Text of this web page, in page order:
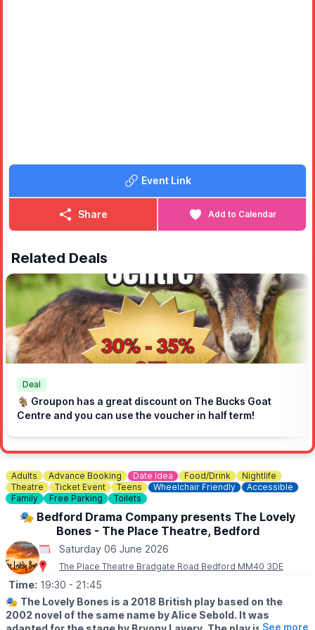
⭐️ Donkey Rides
⭐️ Fairground Rides
⭐️ Climbing Wall
🔸️Loretta’s Smash Burgers
🔸️Loretta’s Mini Donuts
🔸️Slap Slap Pizza
🔸️Rajdhani Foods
🔸️Jay’s Ices
🛍️Marketplace
🔹️Craft Stalls
🔹️Record Shop
🤩Guest appearance from Andy Collins - 12:00 to 14:00
🎵On Stage
▪️12:15 to 13:00 - ABI Entertainment's Kid's Disco
▪️13:30 to 14:15 - Lili Mae
▪️14:15 to 15:00 - ABI Entertainment's Kid's Disco
▪️15:00 to 15:45 - The Ed Team (A Tribute to Ed Sheeran)
▪️15:45 to 16:15 - Indian Dance
▪️16:15 to 17:00 - The Ed Team (A Tribute to Ed Sheeran)
▪️17:00 to 17:45 - Soulful Touch
▪️18:15 to 19:00 - Soulful Touch
▪️19:00 to 19:45 - Ska Souls
▪️20:15 to 21:00 - Ska Souls
✅️ Free to enter
✅️ Free parking at the Train Station
Event Link
Share Add to Calendar
Related Deals
Deal
🐐 Groupon has a great discount on The Bucks Goat
Centre and you can use the voucher in half term!
Adults Advance Booking Date Idea Food/Drink
Nightlife
Theatre
Ticket Event Teens Wheelchair Friendly
Accessible
Family
Free Parking Toilets
🎭 Bedford Drama Company presents The Lovely
Bones - The Place Theatre, Bedford
Saturday 06 June 2026
The Place Theatre Bradgate Road Bedford MM40 3DE
Time: 19:30 - 21:45
🎭 The Lovely Bones is a 2018 British play based on the
2002 novel of the same name by Alice Sebold. It was
See more